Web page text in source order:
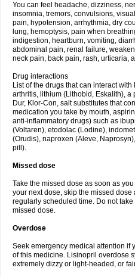
You can feel headache, dizziness,
insomnia, tremors, convulsions,
pain, hypotension, arrhythmia, dry
lung, hemoptysis, pain when
indigestion, heartburn, vomiting,
abdominal pain, renal failure,
neck pain, back pain, rash, urticaria,
Drug interactions
List of the drugs that can interact
arthritis, lithium (Lithobid, Eskalith),
Dur, Klor-Con, salt substitutes that
medication you take by mouth,
anti-inflammatory drugs) such as
(Voltaren), etodolac (Lodine),
(Orudis), naproxen (Aleve,
pill).
Missed dose
Take the missed dose as soon as
your next dose, skip the missed
regularly scheduled time. Do not
missed dose.
Overdose
Seek emergency medical attention if
of this medicine. Lisinopril overdose
extremely dizzy or light-headed, or